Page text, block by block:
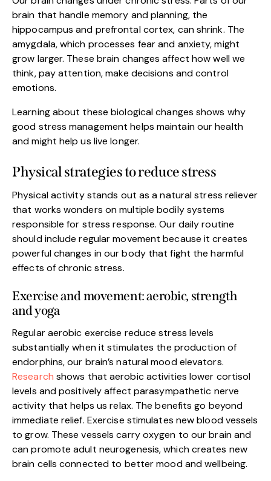
brain that handle memory and planning, the
hippocampus and prefrontal cortex, can shrink. The
amygdala, which processes fear and anxiety, might
grow larger. These brain changes affect how well we
think, pay attention, make decisions and control
emotions.
Learning about these biological changes shows why
good stress management helps maintain our health
and might help us live longer.
Physical strategies to reduce stress
Physical activity stands out as a natural stress reliever
that works wonders on multiple bodily systems
responsible for stress response. Our daily routine
should include regular movement because it creates
powerful changes in our body that fight the harmful
effects of chronic stress.
Exercise and movement: aerobic, strength
and yoga
Regular aerobic exercise reduce stress levels
substantially when it stimulates the production of
endorphins, our brain’s natural mood elevators.
Research shows that aerobic activities lower cortisol
levels and positively affect parasympathetic nerve
activity that helps us relax. The benefits go beyond
immediate relief. Exercise stimulates new blood vessels
to grow. These vessels carry oxygen to our brain and
can promote adult neurogenesis, which creates new
brain cells connected to better mood and wellbeing.